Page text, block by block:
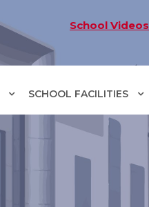
School Videos
SCHOOL FACILITIES